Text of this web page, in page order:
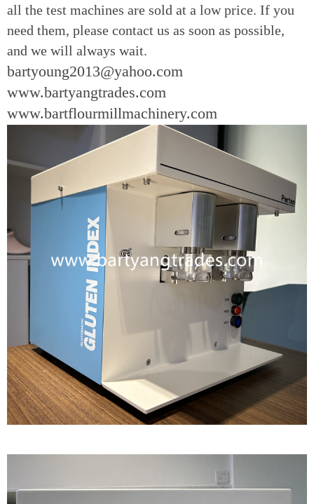
all the test machines are sold at a low price. If you
need them, please contact us as soon as possible,
and we will always wait.
bartyoung2013@yahoo.com
www.bartyangtrades.com
www.bartflourmillmachinery.com